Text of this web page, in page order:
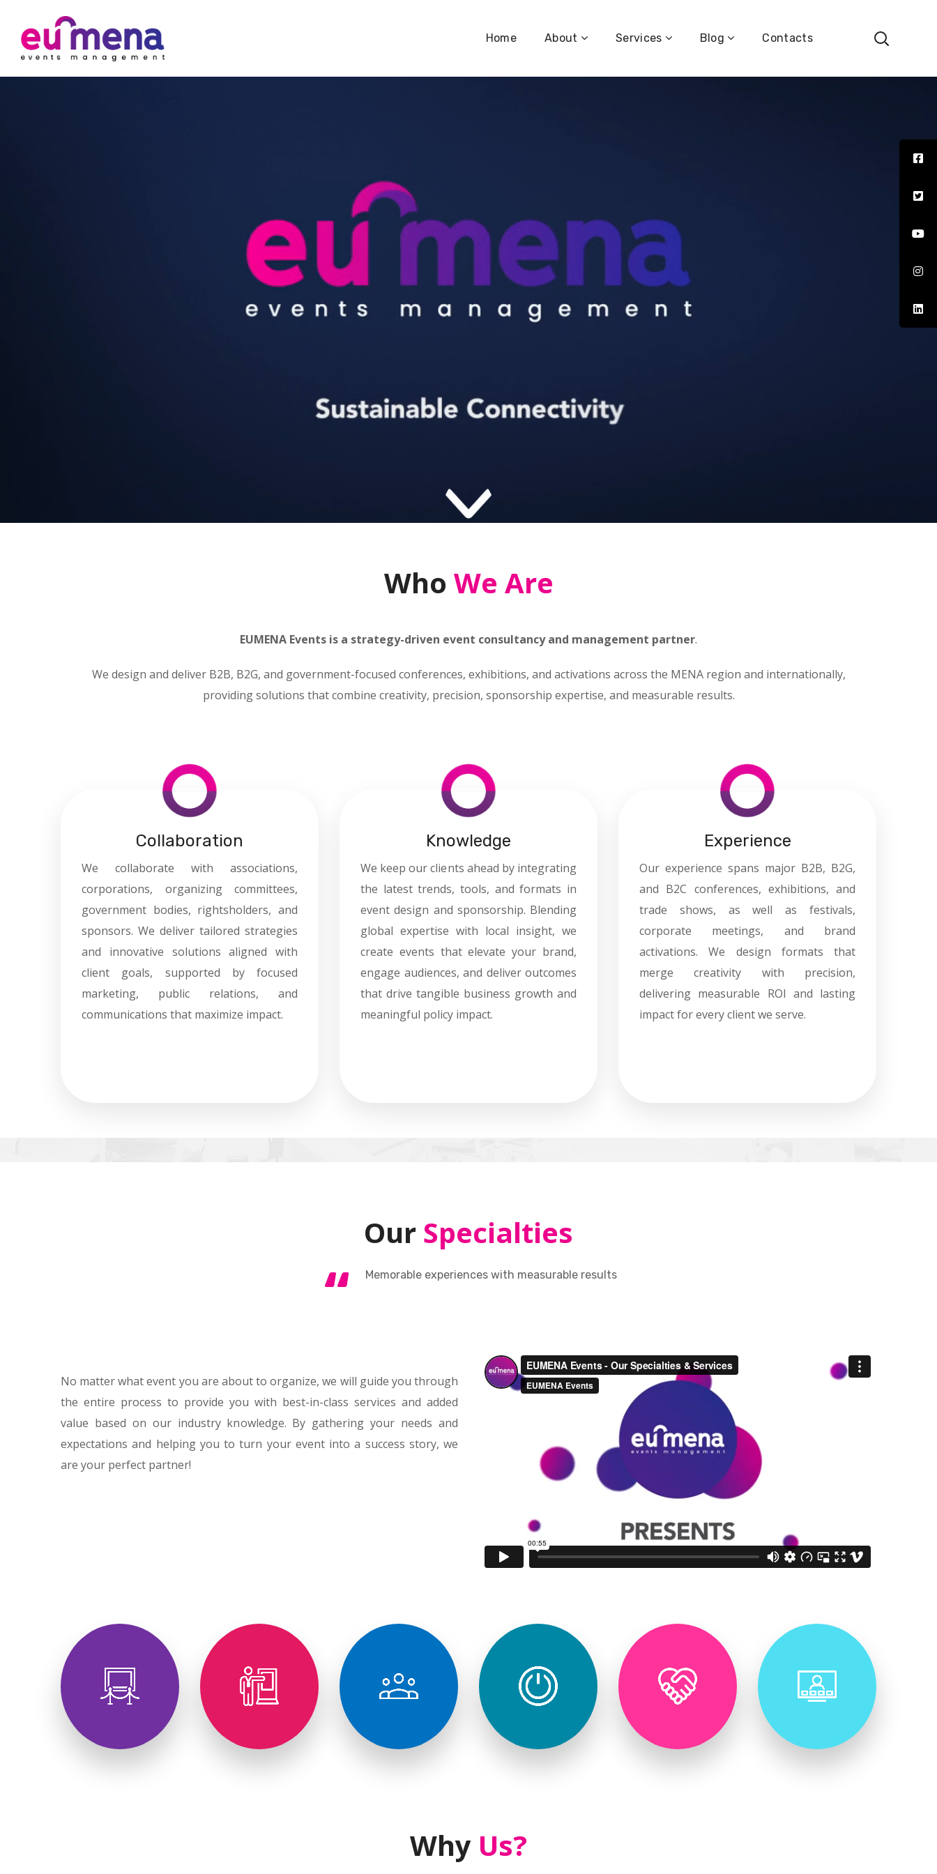
Home About Services Blog Contacts
Who We Are
EUMENA Events is a strategy-driven event consultancy and management partner.
We design and deliver B2B, B2G, and government-focused conferences, exhibitions, and activations across the MENA region and internationally,
providing solutions that combine creativity, precision, sponsorship expertise, and measurable results.
Collaboration
We collaborate with associations,
corporations, organizing committees,
government bodies, rightsholders, and
sponsors. We deliver tailored strategies
and innovative solutions aligned with
client goals, supported by focused
marketing, public relations, and
communications that maximize impact.
Knowledge
We keep our clients ahead by integrating
the latest trends, tools, and formats in
event design and sponsorship. Blending
global expertise with local insight, we
create events that elevate your brand,
engage audiences, and deliver outcomes
that drive tangible business growth and
meaningful policy impact.
Experience
Our experience spans major B2B, B2G,
and B2C conferences, exhibitions, and
trade shows, as well as festivals,
corporate meetings, and brand
activations. We design formats that
merge creativity with precision,
delivering measurable ROI and lasting
impact for every client we serve.
Our Specialties
Memorable experiences with measurable results
No matter what event you are about to organize, we will guide you through
the entire process to provide you with best-in-class services and added
value based on our industry knowledge. By gathering your needs and
expectations and helping you to turn your event into a success story, we
are your perfect partner!
Exhibitions
Festivals Conferences Corporate
Events
Activation
& Launch
Events
Corporate
Retreats
Virtual &
Hybrid
Event
Why Us?